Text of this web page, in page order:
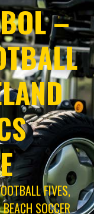
–
FIVES,
SOCCER